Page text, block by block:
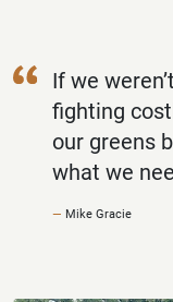
If we
fighting
our greens
what we
Mike Gracie